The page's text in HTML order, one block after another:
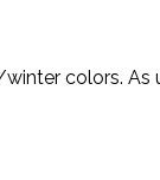
colors.